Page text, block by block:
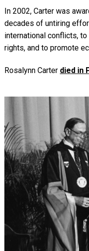
In 2002, Carter was
decades of untiring
international conflicts, to
rights, and to promote
Rosalynn Carter died in